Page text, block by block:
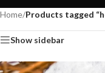
Home/Products tagged
Show sidebar